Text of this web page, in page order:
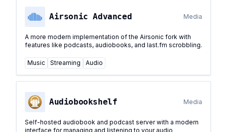
Airsonic Advanced Media
A more modern implementation of the Airsonic fork with
features like podcasts, audiobooks, and last.fm scrobbling.
Music Streaming Audio
Audiobookshelf Media
Self-hosted audiobook and podcast server with a modern
interface for managing and listening to your audio